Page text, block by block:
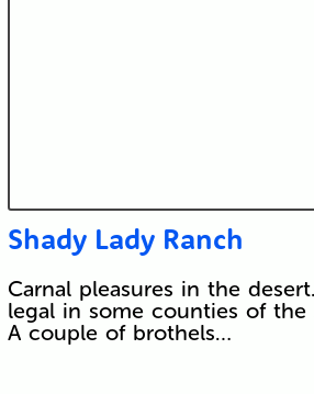
Shady Lady Ranch
Carnal pleasures in the
legal in some counties of the
A couple of brothels…